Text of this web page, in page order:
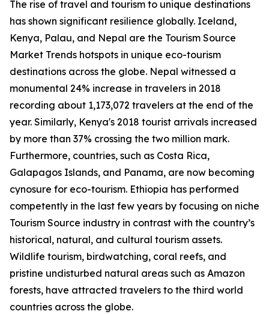
The rise of travel and tourism to unique destinations
has shown significant resilience globally. Iceland,
Kenya, Palau, and Nepal are the Tourism Source
Market Trends hotspots in unique eco-tourism
destinations across the globe. Nepal witnessed a
monumental 24% increase in travelers in 2018
recording about 1,173,072 travelers at the end of the
year. Similarly, Kenya's 2018 tourist arrivals increased
by more than 37% crossing the two million mark.
Furthermore, countries, such as Costa Rica,
Galapagos Islands, and Panama, are now becoming
cynosure for eco-tourism. Ethiopia has performed
competently in the last few years by focusing on niche
Tourism Source industry in contrast with the country’s
historical, natural, and cultural tourism assets.
Wildlife tourism, birdwatching, coral reefs, and
pristine undisturbed natural areas such as Amazon
forests, have attracted travelers to the third world
countries across the globe.